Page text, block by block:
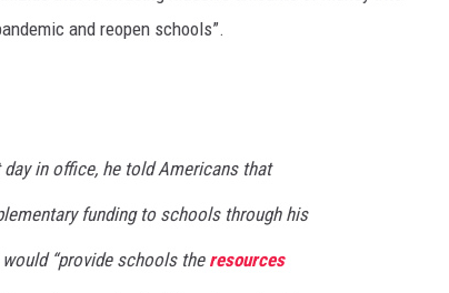
and reopen schools”.
day in office, he told Americans that
funding to schools through his
“provide schools the resources